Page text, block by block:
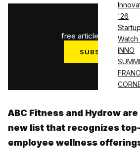
'26
Watch
INNO
3
free articles used this
SUBSCRIBE NOW
Log in
ABC Fitness and Hydrow
new list that recognizes
employee wellness